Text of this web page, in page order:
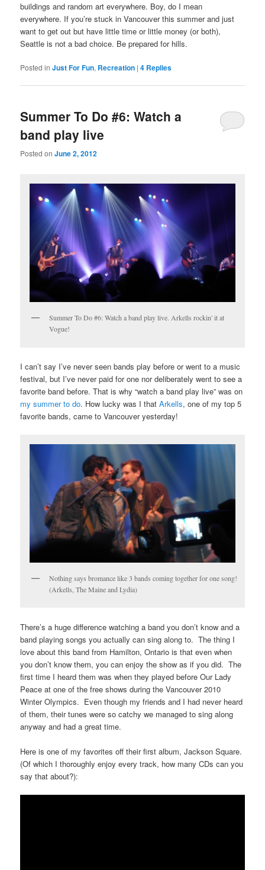
buildings and random art everywhere. Boy, do I mean
everywhere. If you’re stuck in Vancouver this summer and just
want to get out but have little time or little money (or both),
Seattle is not a bad choice. Be prepared for hills.
Posted in Just For Fun, Recreation |4 Replies
Summer To Do #6: Watch a
band play live
Posted onJune 2, 2012
Summer To Do #6: Watch a band play live. Arkells rockin' it at
Vogue!
I can’t say I’ve never seen bands play before or went to a music
festival, but I’ve never paid for one nor deliberately went to see a
favorite band before. That is why “watch a band play live” was on
my summer to do. How lucky was I thatArkells, one of my top 5
favorite bands, came to Vancouver yesterday!
Nothing says bromance like 3 bands coming together for one song!
(Arkells, The Maine and Lydia)
There’s a huge difference watching a band you don’t know and a
band playing songs you actually can sing along to. The thing I
love about this band from Hamilton, Ontario is that even when
you don’t know them, you can enjoy the show as if you did. The
first time I heard them was when they played before Our Lady
Peace at one of the free shows during the Vancouver 2010
Winter Olympics. Even though my friends and I had never heard
of them, their tunes were so catchy we managed to sing along
anyway and had a great time.
Here is one of my favorites off their first album, Jackson Square.
(Of which I thoroughly enjoy every track, how many CDs can you
say that about?):